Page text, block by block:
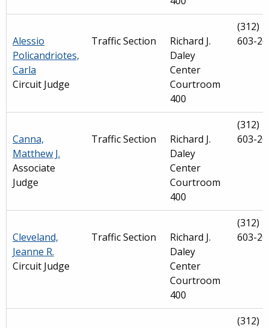
Alessio
Policandriotes,
Carla
Circuit Judge
Traffic Section
Richard J.
Daley
Center
Courtroom
400
(312)
603-
Canna,
Matthew J.
Associate
Judge
Traffic Section
Richard J.
Daley
Center
Courtroom
400
(312)
603-
Cleveland,
Jeanne R.
Circuit Judge
Traffic Section
Richard J.
Daley
Center
Courtroom
400
(312)
603-
(312)